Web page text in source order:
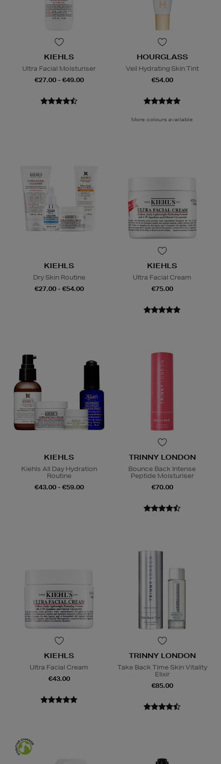
KIEHLS
Ultra Facial Moisturiser
€27.00 - €49.00
HOURGLASS
Veil Hydrating Skin Tint
€54.00
More colours available
KIEHLS
Dry Skin Routine
€27.00 - €54.00
KIEHLS
Ultra Facial Cream
€75.00
KIEHLS
Kiehls All Day Hydration
Routine
€43.00 - €59.00
TRINNY LONDON
Bounce Back Intense
Peptide Moisturiser
€70.00
KIEHLS
Ultra Facial Cream
€43.00
TRINNY LONDON
Take Back Time Skin Vitality
Elixir
€85.00